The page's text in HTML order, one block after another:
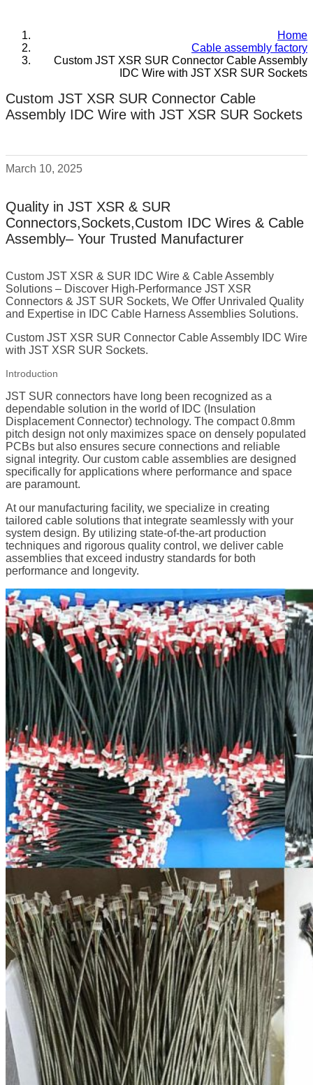
Home
Cable assembly factory
Custom JST XSR SUR Connector Cable Assembly
IDC Wire with JST XSR SUR Sockets
Custom JST XSR SUR Connector Cable
Assembly IDC Wire with JST XSR SUR Sockets
March 10, 2025
Quality in JST XSR & SUR
Connectors,Sockets,Custom IDC Wires & Cable
Assembly– Your Trusted Manufacturer
Custom JST XSR & SUR IDC Wire & Cable Assembly
Solutions – Discover High-Performance JST XSR
Connectors & JST SUR Sockets, We Offer Unrivaled Quality
and Expertise in IDC Cable Harness Assemblies Solutions.
Custom JST XSR SUR Connector Cable Assembly IDC Wire
with JST XSR SUR Sockets.
Introduction
JST SUR connectors have long been recognized as a
dependable solution in the world of IDC (Insulation
Displacement Connector) technology. The compact 0.8mm
pitch design not only maximizes space on densely populated
PCBs but also ensures secure connections and reliable
signal integrity. Our custom cable assemblies are designed
specifically for applications where performance and space
are paramount.
At our manufacturing facility, we specialize in creating
tailored cable solutions that integrate seamlessly with your
system design. By utilizing state-of-the-art production
techniques and rigorous quality control, we deliver cable
assemblies that exceed industry standards for both
performance and longevity.